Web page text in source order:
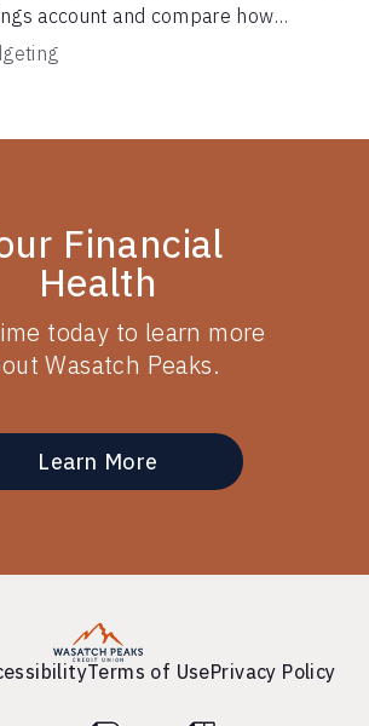
account and compare how
interest rates and saving periods
Financial
Health
today to learn more
Wasatch Peaks.
Learn More
Terms of UsePrivacy Policy